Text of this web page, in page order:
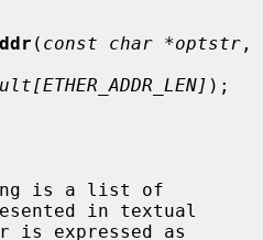
( const char *optstr
);
in textual